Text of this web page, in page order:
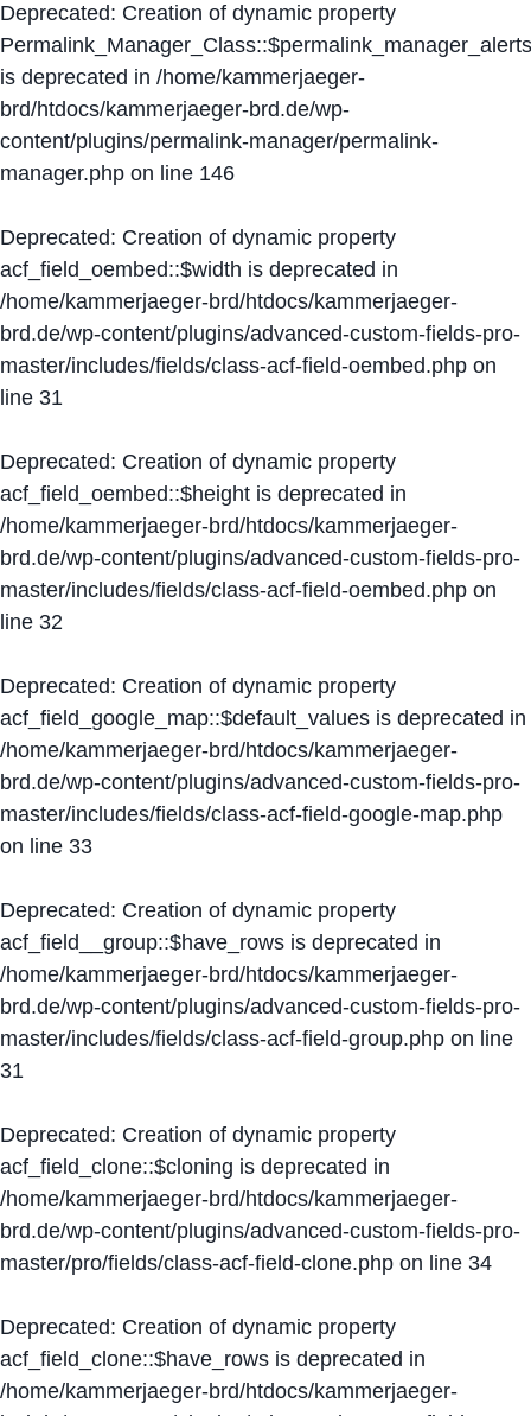
Deprecated: Creation of dynamic property
Permalink_Manager_Class::$permalink_manager_alerts
is deprecated in /home/kammerjaeger-
brd/htdocs/kammerjaeger-brd.de/wp-
content/plugins/permalink-manager/permalink-
manager.php on line 146
Deprecated: Creation of dynamic property
acf_field_oembed::$width is deprecated in
/home/kammerjaeger-brd/htdocs/kammerjaeger-
brd.de/wp-content/plugins/advanced-custom-fields-pro-
master/includes/fields/class-acf-field-oembed.php on
line 31
Deprecated: Creation of dynamic property
acf_field_oembed::$height is deprecated in
/home/kammerjaeger-brd/htdocs/kammerjaeger-
brd.de/wp-content/plugins/advanced-custom-fields-pro-
master/includes/fields/class-acf-field-oembed.php on
line 32
Deprecated: Creation of dynamic property
acf_field_google_map::$default_values is deprecated in
/home/kammerjaeger-brd/htdocs/kammerjaeger-
brd.de/wp-content/plugins/advanced-custom-fields-pro-
master/includes/fields/class-acf-field-google-map.php
on line 33
Deprecated: Creation of dynamic property
acf_field__group::$have_rows is deprecated in
/home/kammerjaeger-brd/htdocs/kammerjaeger-
brd.de/wp-content/plugins/advanced-custom-fields-pro-
master/includes/fields/class-acf-field-group.php on line
31
Deprecated: Creation of dynamic property
acf_field_clone::$cloning is deprecated in
/home/kammerjaeger-brd/htdocs/kammerjaeger-
brd.de/wp-content/plugins/advanced-custom-fields-pro-
master/pro/fields/class-acf-field-clone.php on line 34
Deprecated: Creation of dynamic property
acf_field_clone::$have_rows is deprecated in
/home/kammerjaeger-brd/htdocs/kammerjaeger-